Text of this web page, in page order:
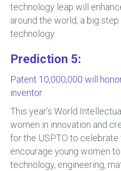
technology leap will
around the world, a big step
technology.
Prediction 5:
Patent 10,000,000 will
inventor
This year’s World
women in innovation and
for the USPTO to celebrate
encourage young women
technology, engineering,